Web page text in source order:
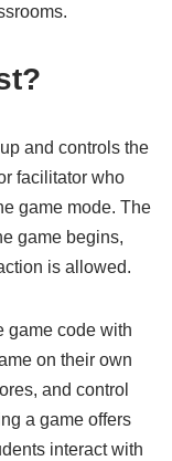
and controls the
facilitator who
game mode. The
game begins,
is allowed.
game code with
on their own
and control
a game offers
interact with